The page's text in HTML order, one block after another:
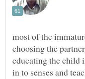
most of the
choosing the
educating the child
in to senses and